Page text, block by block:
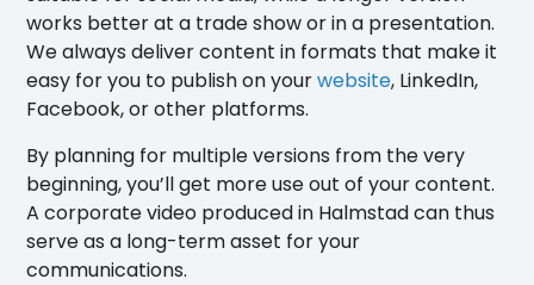
works better at a trade show or in a presentation.
We always deliver content in formats that make it
easy for you to publish on yourwebsite, LinkedIn,
Facebook, or other platforms.
By planning for multiple versions from the very
beginning, you’ll get more use out of your content.
A corporate video produced in Halmstad can thus
serve as a long-term asset for your
communications.